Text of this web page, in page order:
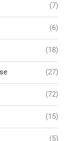
(7)
(6)
(18)
(27)
(72)
(15)
(5)